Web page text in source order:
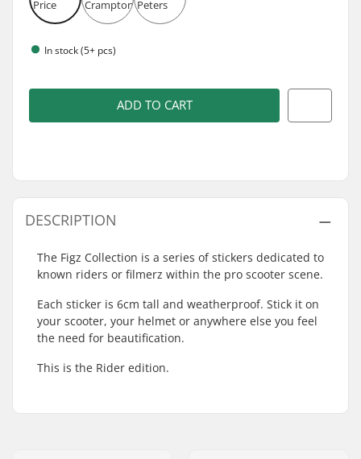
In stock (5+ pcs)
ADD TO CART
DESCRIPTION
The Figz Collection is a series of stickers dedicated to
known riders or filmerz within the pro scooter scene.
Each sticker is 6cm tall and weatherproof. Stick it on
your scooter, your helmet or anywhere else you feel
the need for beautification.
This is the Rider edition.